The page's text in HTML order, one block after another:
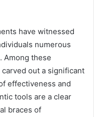
have witnessed
numerous
Among these
carved out a significant
effectiveness and
tools are a clear
braces of